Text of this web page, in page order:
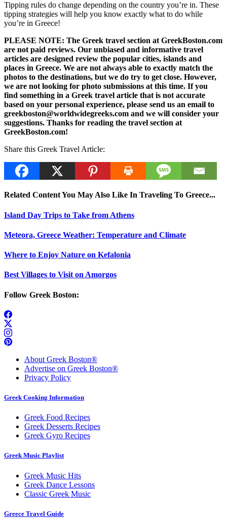
Tipping rules do change depending on the country you’re in. These
tipping strategies will help you know exactly what to do while
you’re in Greece!
PLEASE NOTE: The Greek travel section at GreekBoston.com
are not paid reviews. Our unbiased and informative travel
articles are designed review the popular cities, islands and
places in Greece. We are not always able to exactly match the
photos to the destinations, but we do try to get close. However,
we are not looking for photo submissions at this time. If you
find something in a Greek travel article that is not accurate
based on your personal experience, please send us an email to
greekboston@worldwidegreeks.com and we will consider your
suggestions. Thanks for reading the travel section at
GreekBoston.com!
Share this Greek Travel Article:
Related Content You May Also Like In Traveling To Greece...
Island Day Trips to Take from Athens
Meteora, Greece Weather: Temperature and Climate
Where to Enjoy Nature on Kefalonia
Best Villages to Visit on Amorgos
Follow Greek Boston:
About Greek Boston®
Advertise on Greek Boston®
Privacy Policy
Greek Cooking Information
Greek Food Recipes
Greek Desserts Recipes
Greek Gyro Recipes
Greek Music Playlist
Greek Music Hits
Greek Dance Lessons
Classic Greek Music
Greece Travel Guide